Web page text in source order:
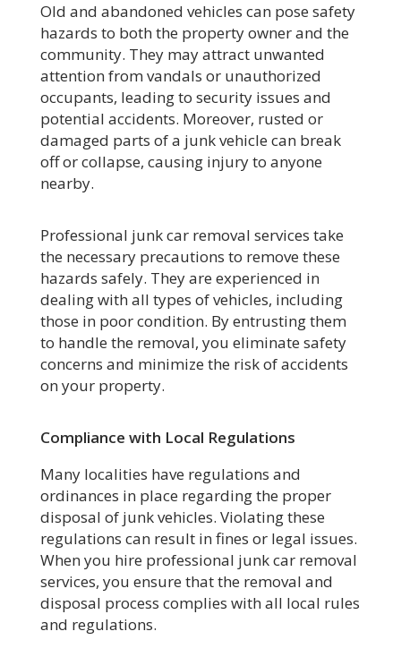
Old and abandoned vehicles can pose safety
hazards to both the property owner and the
community. They may attract unwanted
attention from vandals or unauthorized
occupants, leading to security issues and
potential accidents. Moreover, rusted or
damaged parts of a junk vehicle can break
off or collapse, causing injury to anyone
nearby.
Professional junk car removal services take
the necessary precautions to remove these
hazards safely. They are experienced in
dealing with all types of vehicles, including
those in poor condition. By entrusting them
to handle the removal, you eliminate safety
concerns and minimize the risk of accidents
on your property.
Compliance with Local Regulations
Many localities have regulations and
ordinances in place regarding the proper
disposal of junk vehicles. Violating these
regulations can result in fines or legal issues.
When you hire professional junk car removal
services, you ensure that the removal and
disposal process complies with all local rules
and regulations.